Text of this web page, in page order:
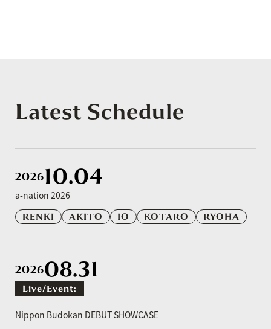
Latest Schedule
202610.04
a-nation 2026
RENKI
AKITO IO KOTARO RYOHA
202608.31
Live/event:
Nippon Budokan DEBUT SHOWCASE